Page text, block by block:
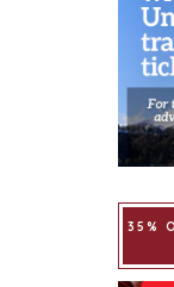
35%